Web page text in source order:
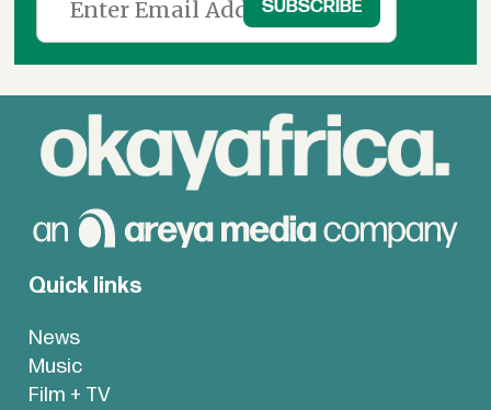
Quick links
News
Music
Film + TV